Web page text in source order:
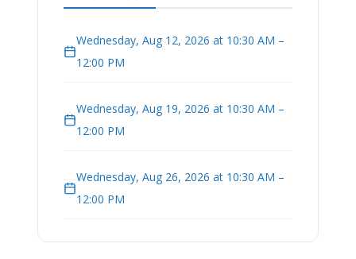
Wednesday, Aug 12, 2026 at 10:30 AM –
12:00 PM
Wednesday, Aug 19, 2026 at 10:30 AM –
12:00 PM
Wednesday, Aug 26, 2026 at 10:30 AM –
12:00 PM